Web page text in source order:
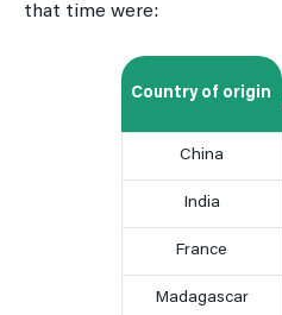
that time were:
Country of origin
China
India
France
Madagascar